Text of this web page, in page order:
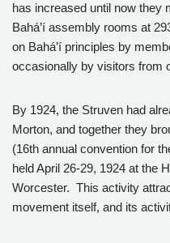
has increased until now they
Bahá’í assembly rooms at
on Bahá’í principles by
occasionally by visitors from
By 1924, the Struven had
Morton, and together they
(16th annual convention for
held April 26-29, 1924 at the
Worcester. This activity
movement itself, and its